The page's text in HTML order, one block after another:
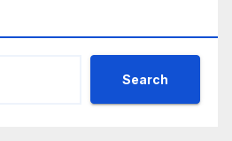
Search